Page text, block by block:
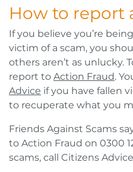
How to report
If you believe you’re
victim of a scam, you
others aren’t as unlucky.
report to Action Fraud.
Advice if you have fallen
to recuperate what you
Friends Against Scams
to Action Fraud on 0300
scams, call Citizens Advice